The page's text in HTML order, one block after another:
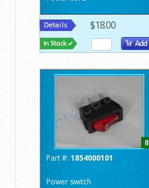
$18.00
8
Part #: 1854000101
Power switch